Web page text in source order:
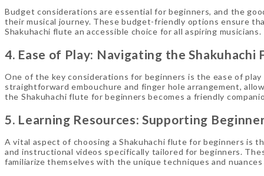
Budget considerations are essential for beginners, and the
their musical journey. These budget-friendly options ensure
Shakuhachi flute an accessible choice for all aspiring musicians.
4. Ease of Play: Navigating the
One of the key considerations for beginners is the ease of
straightforward embouchure and finger hole arrangement,
the Shakuhachi flute for beginners becomes a friendly
5. Learning Resources: Supporting
A vital aspect of choosing a Shakuhachi flute for beginners is
and instructional videos specifically tailored for beginners.
familiarize themselves with the unique techniques and